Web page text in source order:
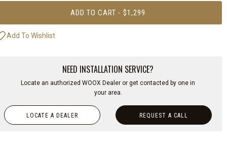
ADD TO CART - $1,299
NEED INSTALLATION SERVICE?
Locate an authorized WOOX Dealer or get contacted by one in
your area.
LOCATE A DEALER REQUEST A CALL